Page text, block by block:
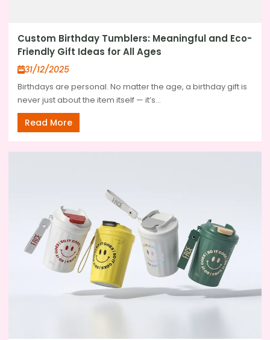
Custom Birthday Tumblers: Meaningful and Eco-
Friendly Gift Ideas for All Ages
31/12/2025
Birthdays are personal. No matter the age, a birthday gift is
never just about the item itself — it’s...
Read More